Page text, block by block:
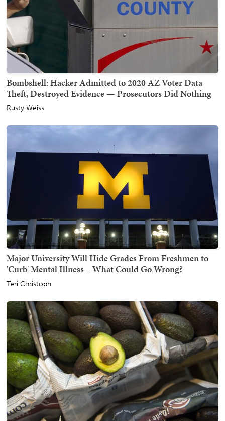
Bombshell: Hacker Admitted to 2020 AZ Voter Data
Theft, Destroyed Evidence — Prosecutors Did Nothing
Rusty Weiss
Major University Will Hide Grades From Freshmen to
'Curb' Mental Illness – What Could Go Wrong?
Teri Christoph